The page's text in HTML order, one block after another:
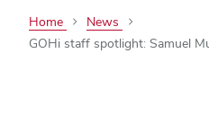
Home
News
GOHi staff spotlight: Samuel